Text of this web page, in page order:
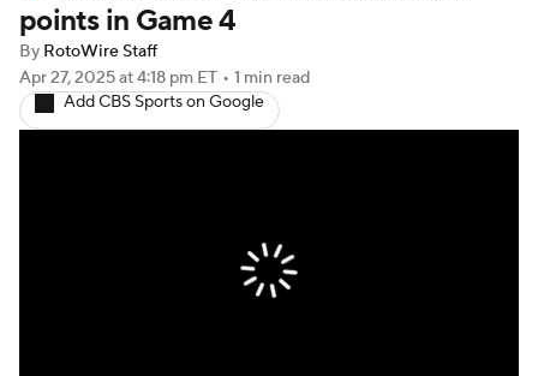
Injury Report
points in Game 4
By RotoWire Staff
Apr 27, 2025at 4:18 pm ET • 1 min read
Add CBS Sports on Google